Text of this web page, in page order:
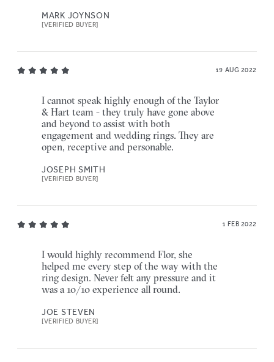
MARK JOYNSON
[VERIFIED BUYER]
19 AUG 2022
I cannot speak highly enough of the Taylor
& Hart team - they truly have gone above
and beyond to assist with both
engagement and wedding rings. They are
open, receptive and personable.
JOSEPH SMITH
[VERIFIED BUYER]
1 FEB 2022
I would highly recommend Flor, she
helped me every step of the way with the
ring design. Never felt any pressure and it
was a 10/10 experience all round.
JOE STEVEN
[VERIFIED BUYER]